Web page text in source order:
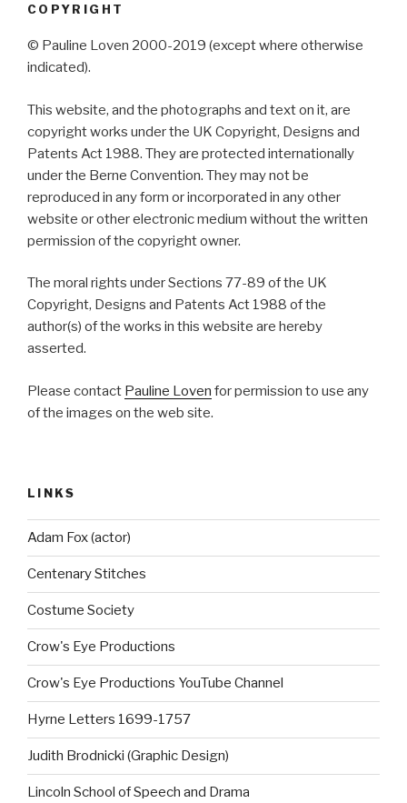
COPYRIGHT
© Pauline Loven 2000-2019 (except where otherwise
indicated).
This website, and the photographs and text on it, are
copyright works under the UK Copyright, Designs and
Patents Act 1988. They are protected internationally
under the Berne Convention. They may not be
reproduced in any form or incorporated in any other
website or other electronic medium without the written
permission of the copyright owner.
The moral rights under Sections 77-89 of the UK
Copyright, Designs and Patents Act 1988 of the
author(s) of the works in this website are hereby
asserted.
Please contact Pauline Loven for permission to use any
of the images on the web site.
LINKS
Adam Fox (actor)
Centenary Stitches
Costume Society
Crow's Eye Productions
Crow's Eye Productions YouTube Channel
Hyrne Letters 1699-1757
Judith Brodnicki (Graphic Design)
Lincoln School of Speech and Drama